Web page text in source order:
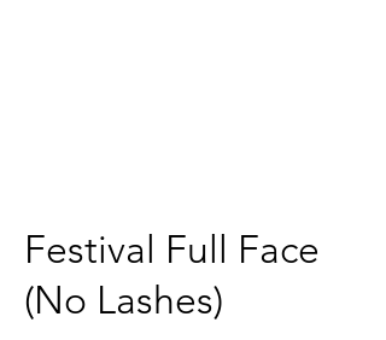
Festival Full Face
(No Lashes)